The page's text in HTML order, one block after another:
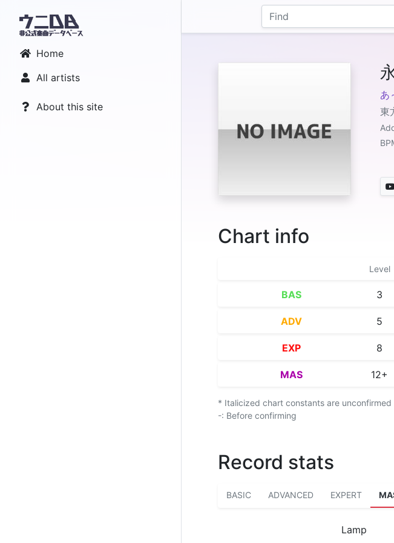
Home
All artists
About this site
あ
東
Chart info
Level
BAS 3
ADV 5
EXP 8
MAS 12+
* Italicized chart constants are unconfirmed
-: Before confirming
Record stats
BASIC ADVANCED EXPERT
Lamp